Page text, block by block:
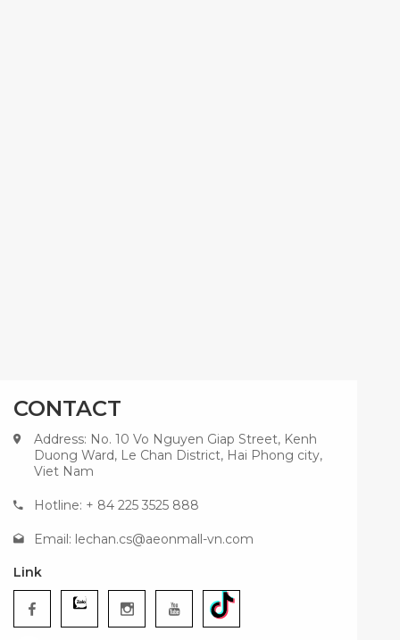
CONTACT
Address: No. 10 Vo Nguyen Giap Street, Kenh
Duong Ward, Le Chan District, Hai Phong city,
Viet Nam
Hotline: + 84 225 3525 888
Email: lechan.cs@aeonmall-vn.com
Link